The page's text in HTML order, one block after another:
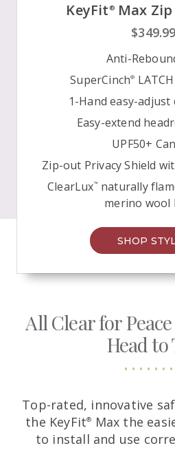
KeyFit ®Max Zip
$349.99
Anti-
SuperCinch®
1-Hand easy-adjust
Easy-extend
UPF50+
Zip-out Privacy Shield
ClearLux™ naturally
merino wool
SHOP
All Clear for
Headto
Top-rated, innovative
the KeyFit®
Max the
to install and use